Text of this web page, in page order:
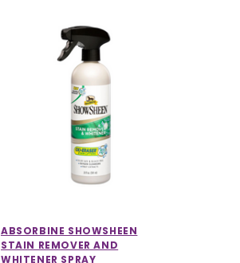
ABSORBINE SHOWSHEEN
STAIN REMOVER AND
WHITENER SPRAY